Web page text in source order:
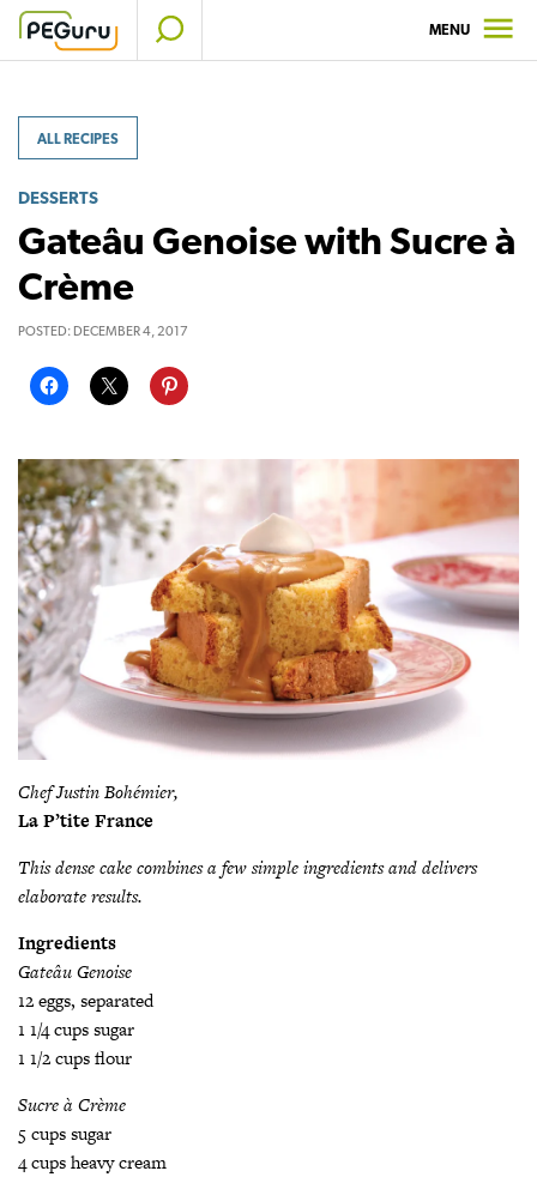
Skip
MENU
ALL RECIPES
DESSERTS
Gateâu Genoise with Sucre à
Crème
POSTED: DECEMBER 4, 2017
Chef Justin Bohémier,
La P’tite France
This dense cake combines a few simple ingredients and delivers
elaborate results.
Ingredients
Gateâu Genoise
12 eggs, separated
1 1/4 cups sugar
1 1/2 cups flour
Sucre à Crème
5 cups sugar
4 cups heavy cream